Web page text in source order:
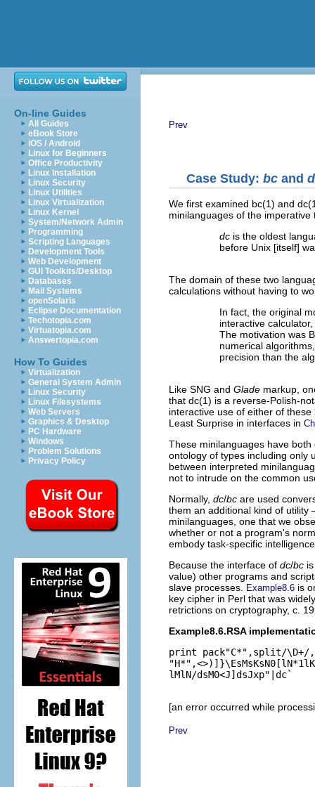
On-line Guides
All Guides
eBook Store
iOS / Android
Linux for Beginners
Office Productivity
Linux Installation
Linux Security
Linux Utilities
Linux Virtualization
Linux Kernel
System/Network Admin
Programming
Scripting Languages
Development Tools
Web Development
GUI Toolkits/Desktop
Databases
Mail Systems
openSolaris
Eclipse Documentation
Techotopia.com
Virtuatopia.com
Answertopia.com
How To Guides
Virtualization
General System Admin
Linux Security
Linux Filesystems
Web Servers
Graphics & Desktop
PC Hardware
Windows
Problem Solutions
Privacy Policy
Prev
Case Study: bc and
We first examined bc(1) and
minilanguages of the imperative
dc is the oldest
before Unix [itself]
The domain of these two
calculations without having to
In fact, the original
interactive
The motivation was
numerical
precision than the
Like SNG and Glade markup,
that dc(1) is a reverse-Polish-
interactive use of either of
Least Surprise in interfaces in
These minilanguages have
ontology of types including only
between interpreted
not to intrude on the common
Normally, dc/bc are used
them an additional kind of
minilanguages, one that we
whether or not a program's
embody task-specific
Because the interface of dc/bc
value) other programs and
slave processes. Example8.6 is
key cipher in Perl that was
retrictions on cryptography, c.
Example8.6.RSA
print pack"C*",split/\D+/
[an error occurred while
Prev